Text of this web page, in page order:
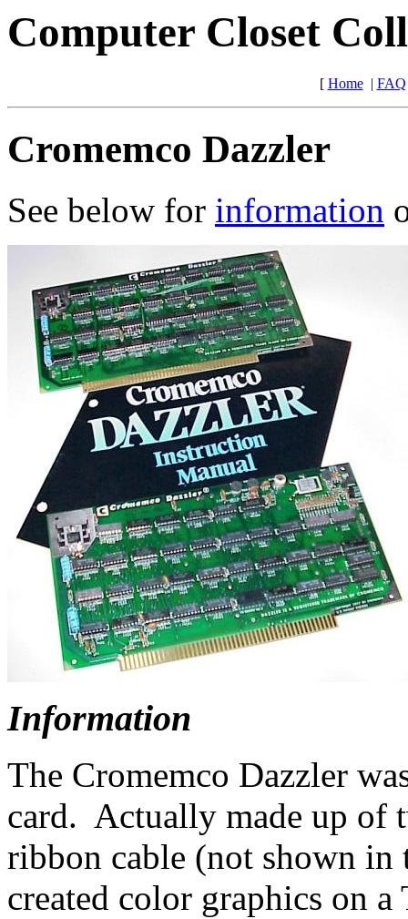
Computer Closet
[ Home| FAQ
Cromemco Dazzler
See below for information
Information
The Cromemco Dazzler
card. Actually made up of
ribbon cable (not shown in
created color graphics on a